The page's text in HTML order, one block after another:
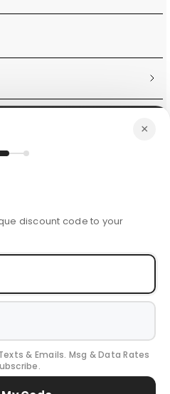
Payment
methods
×
discount code to your
& Emails. Msg & Data Rates